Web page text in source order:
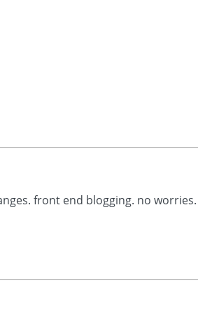
front end blogging. no worries.